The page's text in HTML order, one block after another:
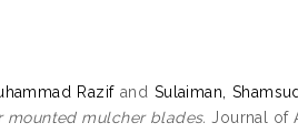
Razifand Sulaiman,
mulcher blades. Journal of